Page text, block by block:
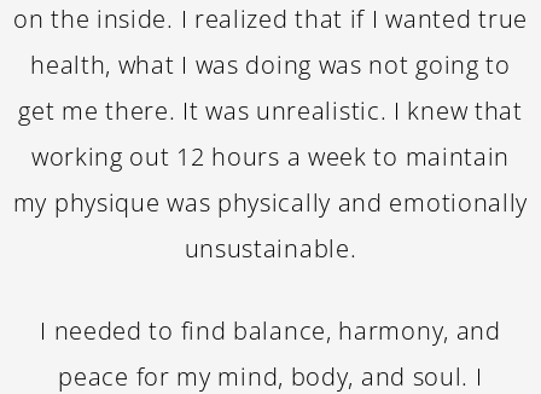
on the inside. I realized that if I wanted true
health, what I was doing was not going to
get me there. It was unrealistic. I knew that
working out 12 hours a week to maintain
my physique was physically and emotionally
unsustainable.
I needed to find balance, harmony, and
peace for my mind, body, and soul. I